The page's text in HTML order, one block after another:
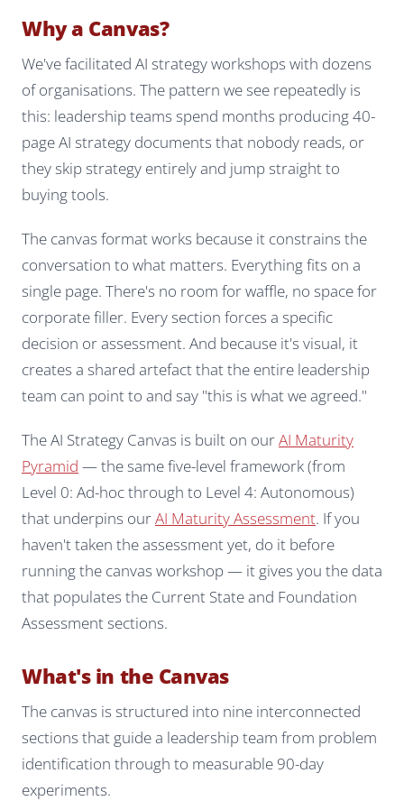
Why a Canvas?
We've facilitated AI strategy workshops with dozens
of organisations. The pattern we see repeatedly is
this: leadership teams spend months producing 40-
page AI strategy documents that nobody reads, or
they skip strategy entirely and jump straight to
buying tools.
The canvas format works because it constrains the
conversation to what matters. Everything fits on a
single page. There's no room for waffle, no space for
corporate filler. Every section forces a specific
decision or assessment. And because it's visual, it
creates a shared artefact that the entire leadership
team can point to and say "this is what we agreed."
The AI Strategy Canvas is built on ourAI Maturity
Pyramid — the same five-level framework (from
Level 0: Ad-hoc through to Level 4: Autonomous)
that underpins ourAI Maturity Assessment. If you
haven't taken the assessment yet, do it before
running the canvas workshop — it gives you the data
that populates the Current State and Foundation
Assessment sections.
What's in the Canvas
The canvas is structured into nine interconnected
sections that guide a leadership team from problem
identification through to measurable 90-day
experiments.